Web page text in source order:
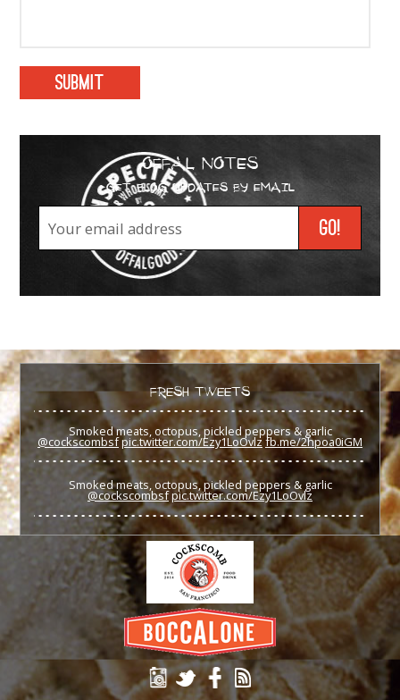
OFFAL NOTES
GET BLOG UPDATES BY EMAIL
FRESH TWEETS
Smoked meats, octopus, pickled peppers & garlic
@cockscombsfpic.twitter.com/Ezy1LoOvlzfb.me/2hpoa0iGM
Smoked meats, octopus, pickled peppers & garlic
@cockscombsfpic.twitter.com/Ezy1LoOvlz